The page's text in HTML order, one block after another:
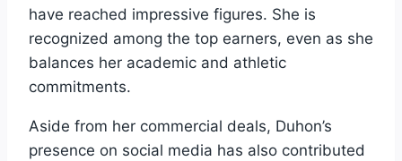
have reached impressive figures. She is
recognized among the top earners, even as she
balances her academic and athletic
commitments.
Aside from her commercial deals, Duhon’s
presence on social media has also contributed